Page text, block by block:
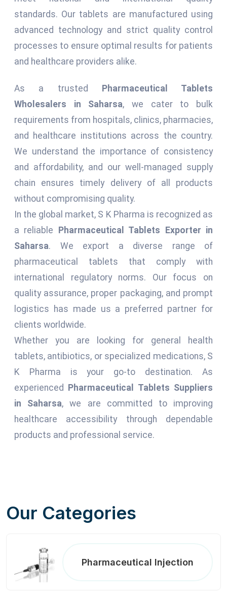
standards. Our tablets are manufactured using
advanced technology and strict quality control
processes to ensure optimal results for patients
and healthcare providers alike.
As a trusted Pharmaceutical Tablets
Wholesalers in Saharsa, we cater to bulk
requirements from hospitals, clinics, pharmacies,
and healthcare institutions across the country.
We understand the importance of consistency
and affordability, and our well-managed supply
chain ensures timely delivery of all products
without compromising quality.
In the global market, S K Pharma is recognized as
a reliable Pharmaceutical Tablets Exporter in
Saharsa. We export a diverse range of
pharmaceutical tablets that comply with
international regulatory norms. Our focus on
quality assurance, proper packaging, and prompt
logistics has made us a preferred partner for
clients worldwide.
Whether you are looking for general health
tablets, antibiotics, or specialized medications, S
K Pharma is your go-to destination. As
experienced
Pharmaceutical Tablets Suppliers
in Saharsa, we are committed to improving
healthcare accessibility through dependable
products and professional service.
Our Categories
Pharmaceutical Injection